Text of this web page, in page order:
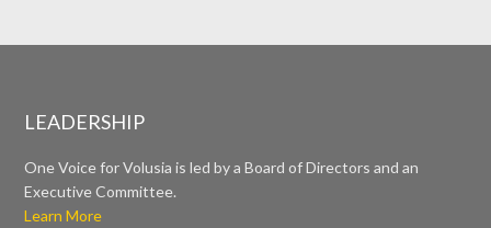
LEADERSHIP
One Voice for Volusia is led by a Board of Directors and an
Executive Committee.
Learn More